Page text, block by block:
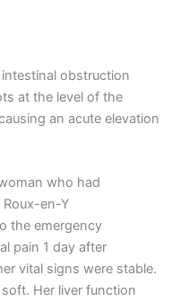
obstruction
at the level of the
an acute elevation
who had
en-Y
the emergency
pain 1 day after
vital signs were stable.
Her liver function